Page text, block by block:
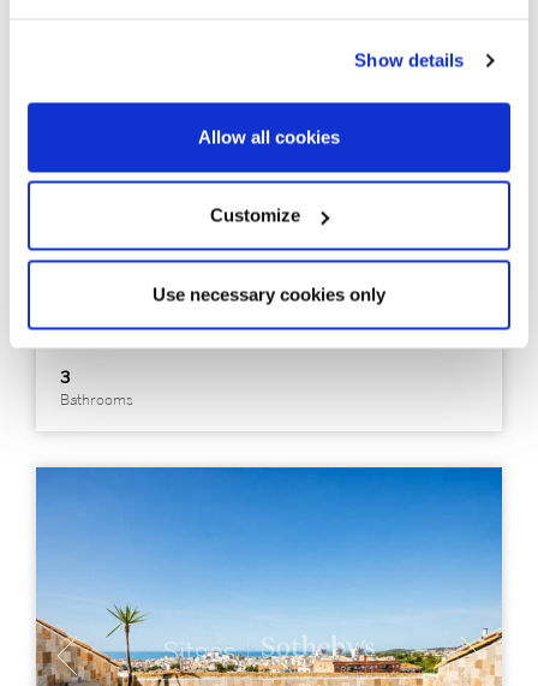
Show details
Allow all cookies
Customize
Use necessary cookies only
Dúplex
Can Girona
Ground-floor duplex on the beachfront
3
Bathrooms